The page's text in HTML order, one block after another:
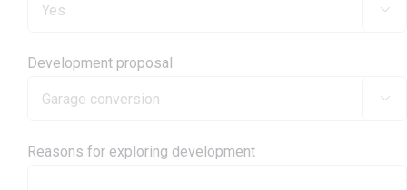

Development proposal

Reasons for exploring development